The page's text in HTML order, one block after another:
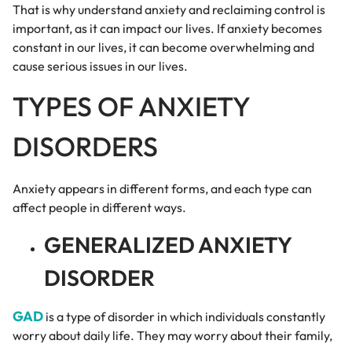
That is why understand anxiety and reclaiming control is
important, as it can impact our lives. If anxiety becomes
constant in our lives, it can become overwhelming and
cause serious issues in our lives.
TYPES OF ANXIETY
DISORDERS
Anxiety appears in different forms, and each type can
affect people in different ways.
GENERALIZED ANXIETY
DISORDER
GAD is a type of disorder in which individuals constantly
worry about daily life. They may worry about their family,